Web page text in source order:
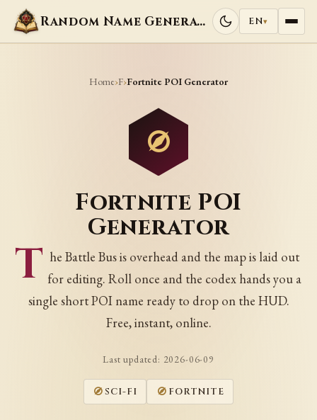
Random Name Generators EN▾
Home›F›Fortnite POI Generator
Fortnite POI
Generator
T he Battle Bus is overhead and the map is laid out
for editing. Roll once and the codex hands you a
single short POI name ready to drop on the HUD.
Free, instant, online.
Last updated: 2026-06-09
SCI-FI FORTNITE